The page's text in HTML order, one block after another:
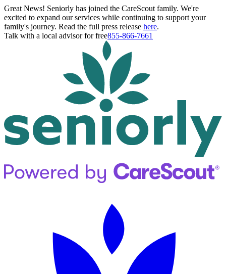
Great News! Seniorly has joined the CareScout family. We're
excited to expand our services while continuing to support your
family's journey. Read the full press release here.
Talk with a local advisor for free855-866-7661